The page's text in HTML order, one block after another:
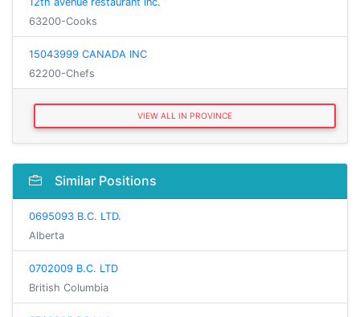
63200-Cooks
15043999 CANADA INC
62200-Chefs
VIEW ALL IN PROVINCE
Similar Positions
0695093 B.C. LTD.
Alberta
0702009 B.C. LTD
British Columbia